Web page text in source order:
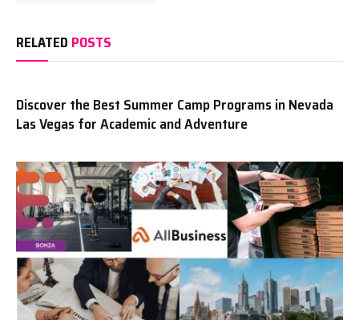
RELATED POSTS
Discover the Best Summer Camp Programs in Nevada
Las Vegas for Academic and Adventure